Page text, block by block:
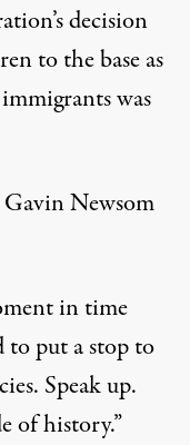
decision
to the baseas
was
Newsom
in time
to put a stop to
Speak up.
of history.”